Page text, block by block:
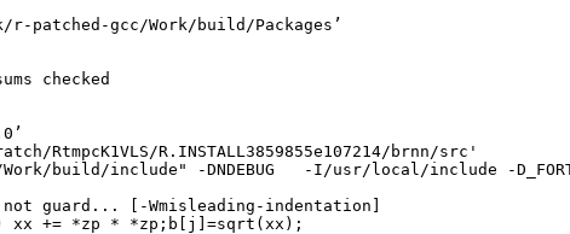
gcc/Work/build/Packages’
checked
R.INSTALL3859855e107214/brnn/src'
build/include" -DNDEBUG   -I/usr/local/include -
guard... [-Wmisleading-indentation]
xx += *zp * *zp;b[j]=sqrt(xx);